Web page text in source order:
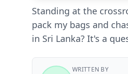
Standing at the
pack my bags and
in Sri Lanka? It's a
WRITTEN BY